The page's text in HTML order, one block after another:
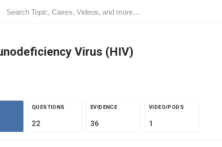
Virus (HIV)
QUESTIONS
22
EVIDENCE
36
VIDEO/PODS
1